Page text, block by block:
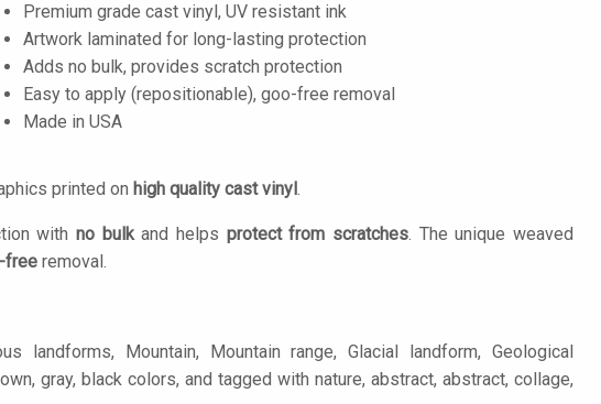
Premium grade cast vinyl, UV resistant ink
Artwork laminated for long-lasting protection
Adds no bulk, provides scratch protection
Easy to apply (repositionable), goo-free removal
Made in USA
printed on high quality cast vinyl.
withno bulkand helps protect from scratches. The unique weaved
free removal.
landforms, Mountain, Mountain range, Glacial landform, Geological
gray, black colors, and tagged with nature, abstract, abstract, collage,